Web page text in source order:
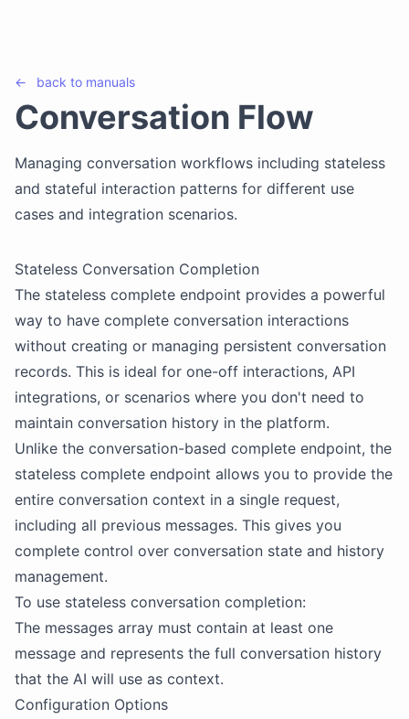
← back to manuals
Conversation Flow
Managing conversation workflows including stateless
and stateful interaction patterns for different use
cases and integration scenarios.
Stateless Conversation Completion
The stateless complete endpoint provides a powerful
way to have complete conversation interactions
without creating or managing persistent conversation
records. This is ideal for one-off interactions, API
integrations, or scenarios where you don't need to
maintain conversation history in the platform.
Unlike the conversation-based complete endpoint, the
stateless complete endpoint allows you to provide the
entire conversation context in a single request,
including all previous messages. This gives you
complete control over conversation state and history
management.
To use stateless conversation completion:
The messages array must contain at least one
message and represents the full conversation history
that the AI will use as context.
Configuration Options